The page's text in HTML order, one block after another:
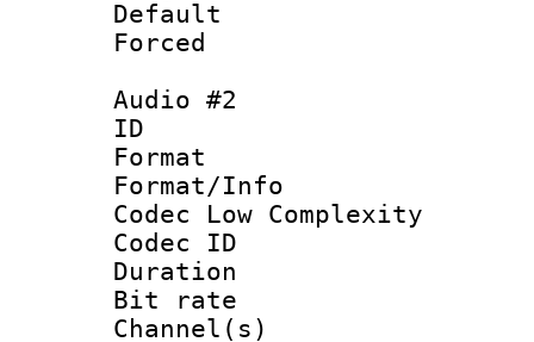
Default
Audio #2
ID
Format :
Format/Info :
Codec Low Complexity
Codec ID :
Duration :
Bit rate :
Channel(s)